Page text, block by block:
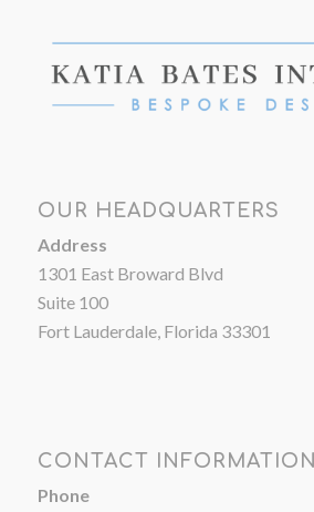
OUR HEADQUARTERS
Address
1301 East Broward Blvd
Suite 100
Fort Lauderdale, Florida 33301
CONTACT INFORMATION
Phone